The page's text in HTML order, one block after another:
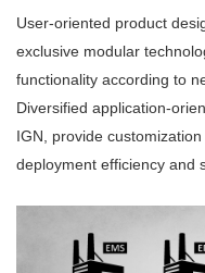
User-oriented product
exclusive modular
functionality according to
Diversified application-
IGN, provide
deployment efficiency and